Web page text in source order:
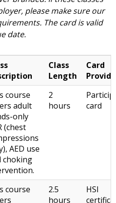
please make sure our
The card is valid
date.
Class
Length
Card
course
adult
only
(chest
AED use
choking
2
hours
card
course
2.5
hours
HSI